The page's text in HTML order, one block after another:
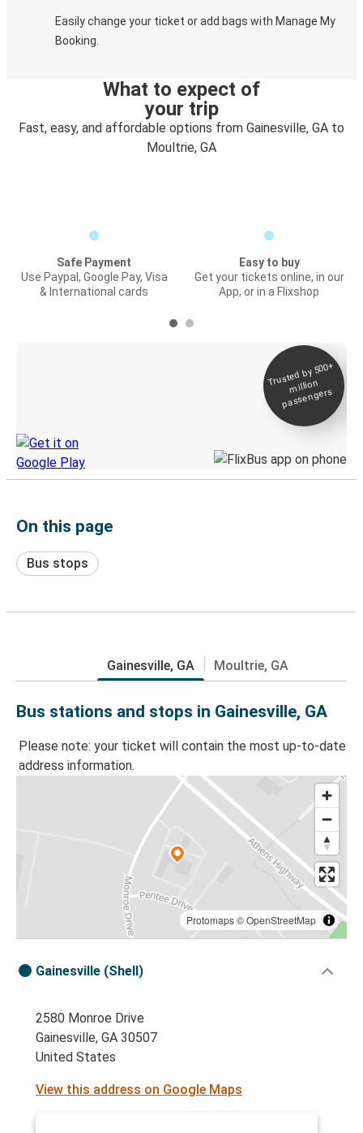
Easily change your ticket or add bags with Manage My
Booking.
What to expect of
your trip
Fast, easy, and affordable options from Gainesville, GA to
Moultrie, GA
Safe Payment
Use Paypal, Google Pay, Visa
& International cards
Easy to buy
Get your tickets online, in our
App, or in a Flixshop
Trusted by 500+
million
passengers
On this page
Bus stops
Gainesville, GA Moultrie, GA
Bus stations and stops in Gainesville, GA
Please note: your ticket will contain the most up-to-date
address information.
Protomaps©OpenStreetMap
Gainesville (Shell)
2580 Monroe Drive
Gainesville, GA 30507
United States
View this address on Google Maps